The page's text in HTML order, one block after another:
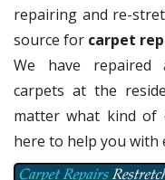
repairing and re-
source for carpet
We have repaired
carpets at the
matter what kind of
here to help you with